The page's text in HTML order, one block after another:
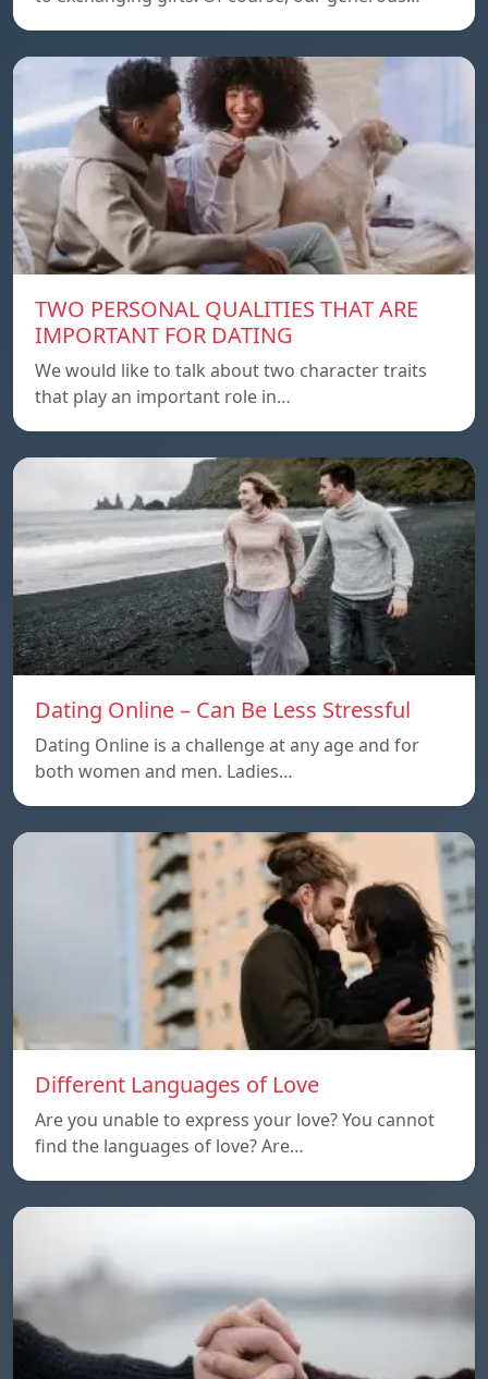
TWO PERSONAL QUALITIES THAT ARE
IMPORTANT FOR DATING
We would like to talk about two character traits
that play an important role in…
Dating Online – Can Be Less Stressful
Dating Online is a challenge at any age and for
both women and men. Ladies…
Different Languages of Love
Are you unable to express your love? You cannot
find the languages of love? Are…